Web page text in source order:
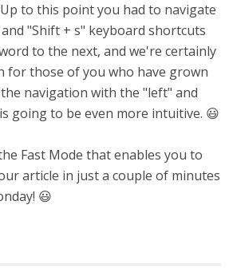
to this point you had to navigate
"Shift + s" keyboard shortcuts
to the next, and we're certainly
for those of you who have grown
navigation with the "left" and
going to be even more intuitive. 😃
Fast Mode that enables you to
article in just a couple of minutes
😃